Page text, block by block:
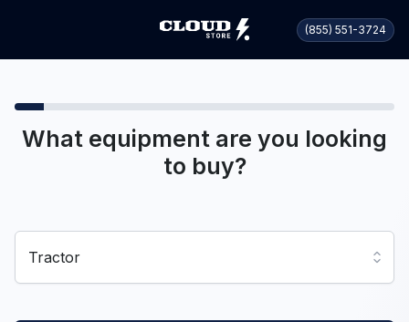
(855) 551-3724
What equipment are you looking
to buy?
Tractor